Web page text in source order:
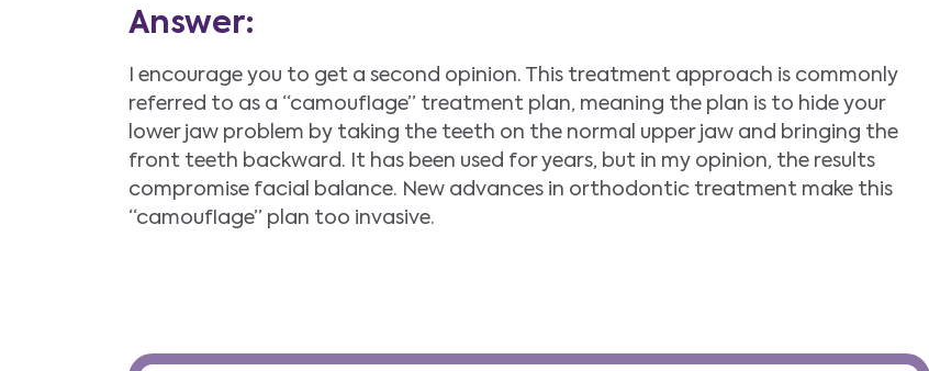
Answer:
I encourage you to get a second opinion. This treatment approach is commonly
referred to as a “camouflage” treatment plan, meaning the plan is to hide your
lower jaw problem by taking the teeth on the normal upper jaw and bringing the
front teeth backward. It has been used for years, but in my opinion, the results
compromise facial balance. New advances in orthodontic treatment make this
“camouflage” plan too invasive.